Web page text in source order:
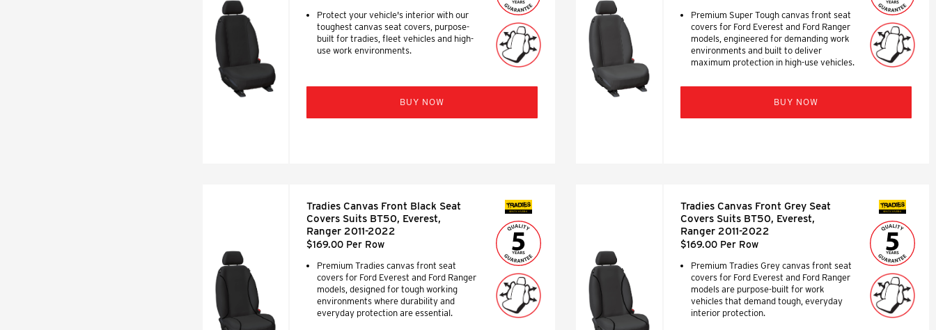
Protect your vehicle's interior with our
toughest canvas seat covers, purpose-
built for tradies, fleet vehicles and high-
use work environments.
BUY NOW
Premium Super Tough canvas front seat
covers for Ford Everest and Ford Ranger
models, engineered for demanding work
environments and built to deliver
maximum protection in high-use vehicles.
BUY NOW
Tradies Canvas Front Black Seat
Covers Suits BT50, Everest,
Ranger 2011-2022
$169.00 Per Row
Premium Tradies canvas front seat
covers for Ford Everest and Ford Ranger
models, designed for tough working
environments where durability and
everyday protection are essential.
SEAT COVERS
Tradies Canvas Front Grey Seat
Covers Suits BT50, Everest,
Ranger 2011-2022
$169.00 Per Row
Premium Tradies Grey canvas front seat
covers for Ford Everest and Ford Ranger
models are purpose-built for work
vehicles that demand tough, everyday
interior protection.
SEAT COVERS